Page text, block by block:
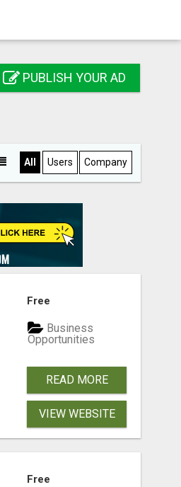
PUBLISH YOUR AD
All Users Company
Free
Business
Opportunities
READ MORE
VIEW WEBSITE
Free